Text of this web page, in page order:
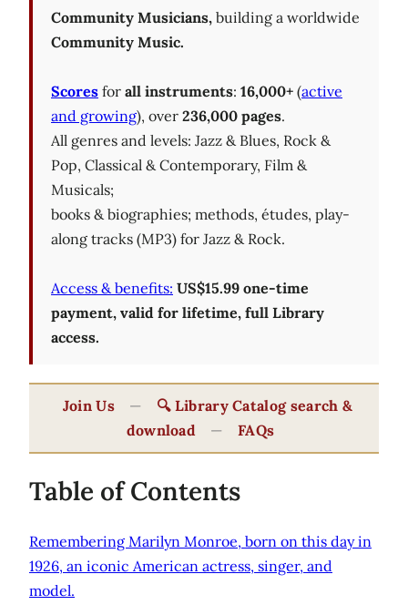
Community Musicians, building a worldwide
Community Music.
Scores for all instruments: 16,000+ (active
and growing), over 236,000 pages.
All genres and levels: Jazz & Blues, Rock &
Pop, Classical & Contemporary, Film &
Musicals;
books & biographies; methods, études, play-
along tracks (MP3) for Jazz & Rock.
Access & benefits: US$15.99 one-time
payment, valid for lifetime, full Library
access.
Join Us —
🔍 Library Catalog search &
download
— FAQs
Table of Contents
Remembering Marilyn Monroe, born on this day in
1926, an iconic American actress, singer, and
model.